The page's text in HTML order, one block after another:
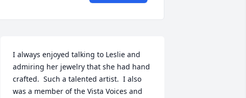
I always enjoyed talking to Leslie and
admiring her jewelry that she had hand
crafted.  Such a talented artist.  I also
was a member of the Vista Voices and